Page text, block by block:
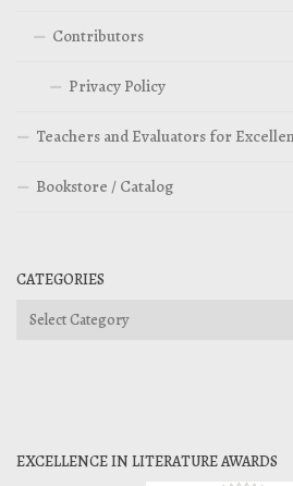
Contributors
Privacy Policy
Teachers and Evaluators for
Bookstore / Catalog
CATEGORIES
Categories
EXCELLENCE IN LITERATURE AWARDS